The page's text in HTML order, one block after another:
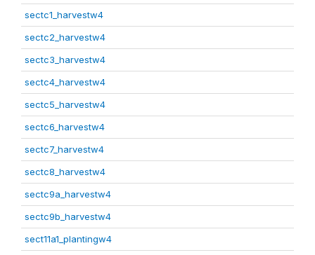
sectc1_harvestw4
sectc2_harvestw4
sectc3_harvestw4
sectc4_harvestw4
sectc5_harvestw4
sectc6_harvestw4
sectc7_harvestw4
sectc8_harvestw4
sectc9a_harvestw4
sectc9b_harvestw4
sect11a1_plantingw4